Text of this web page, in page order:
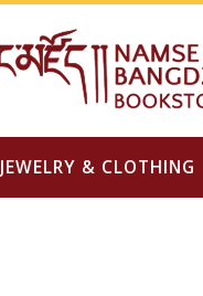
JEWELRY & CLOTHING